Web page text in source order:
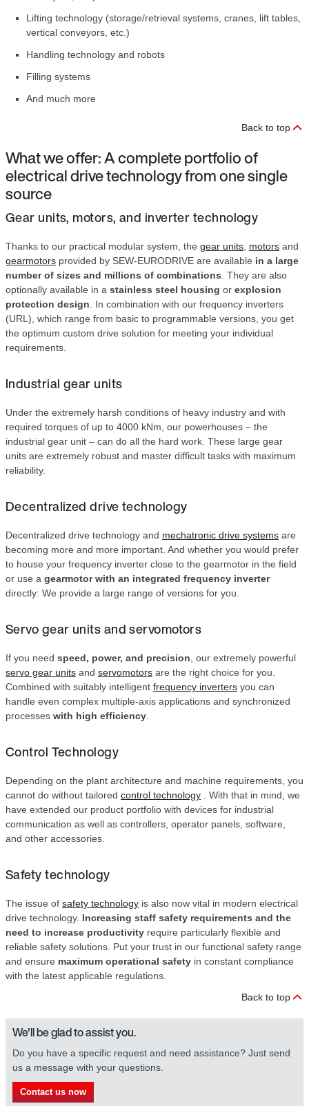
Lifting technology (storage/retrieval systems, cranes, lift tables,
vertical conveyors, etc.)
Handling technology and robots
Filling systems
And much more
Back to top
What we offer: A complete portfolio of
electrical drive technology from one single
source
Gear units, motors, and inverter technology
Thanks to our practical modular system, the gear units, motors and
gearmotors provided by SEW‑EURODRIVE are available in a large
number of sizes and millions of combinations. They are also
optionally available in a stainless steel housing or explosion
protection design. In combination with our frequency inverters
(URL), which range from basic to programmable versions, you get
the optimum custom drive solution for meeting your individual
requirements.
Industrial gear units
Under the extremely harsh conditions of heavy industry and with
required torques of up to 4000 kNm, our powerhouses – the
industrial gear unit – can do all the hard work. These large gear
units are extremely robust and master difficult tasks with maximum
reliability.
Decentralized drive technology
Decentralized drive technology and mechatronic drive systems are
becoming more and more important. And whether you would prefer
to house your frequency inverter close to the gearmotor in the field
or use a gearmotor with an integrated frequency inverter
directly: We provide a large range of versions for you.
Servo gear units and servomotors
If you need speed, power, and precision, our extremely powerful
servo gear units and servomotors are the right choice for you.
Combined with suitably intelligent frequency inverters you can
handle even complex multiple-axis applications and synchronized
processes with high efficiency.
Control Technology
Depending on the plant architecture and machine requirements, you
cannot do without tailored control technology . With that in mind, we
have extended our product portfolio with devices for industrial
communication as well as controllers, operator panels, software,
and other accessories.
Safety technology
The issue of safety technology is also now vital in modern electrical
drive technology. Increasing staff safety requirements and the
need to increase productivity require particularly flexible and
reliable safety solutions. Put your trust in our functional safety range
and ensure maximum operational safety in constant compliance
with the latest applicable regulations.
Back to top
We'll be glad to assist you.
Do you have a specific request and need assistance? Just send
us a message with your questions.
Contact us now